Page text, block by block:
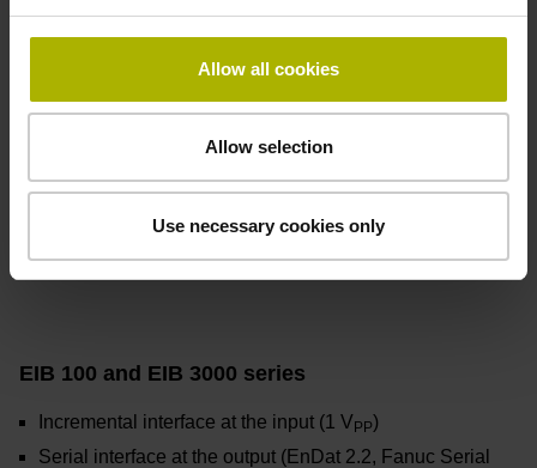
Allow all cookies
Allow selection
Use necessary cookies only
EIB 100 and EIB 3000 series
Incremental interface at the input (1 VPP)
Serial interface at the output (EnDat 2.2, Fanuc Serial